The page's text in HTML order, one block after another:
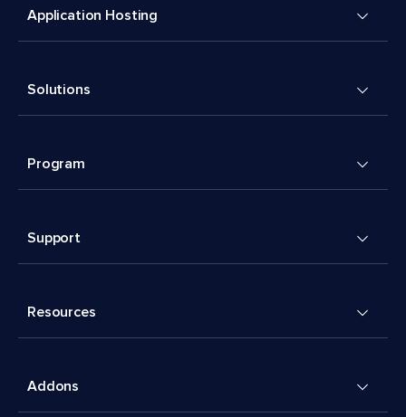
Application Hosting
Solutions
Program
Support
Resources
Addons